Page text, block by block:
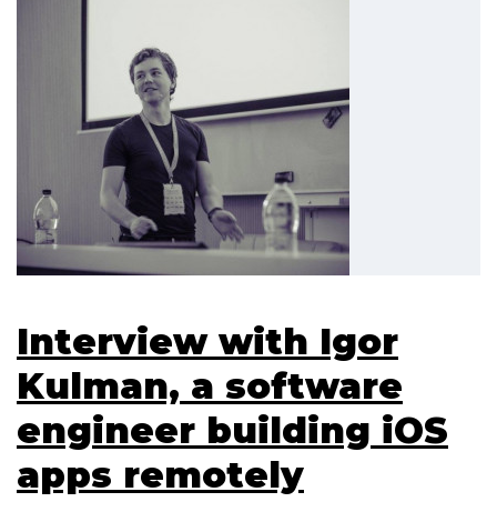
Interview with Igor
Kulman, a software
engineer building iOS
apps remotely